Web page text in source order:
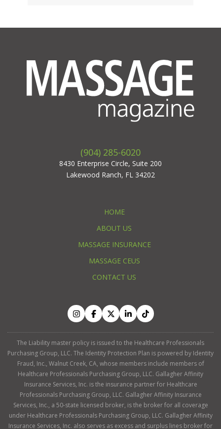
(904) 285-6020
8430 Enterprise Circle, Suite 200
Lakewood Ranch, FL 34202
HOME
ABOUT US
MASSAGE INSURANCE
MASSAGE CEUS
CONTACT US
The Liability master policy is issued to the Healthcare Professionals
Purchasing Group, LLC. The Identity Protection Plan is powered by Identity
Fraud, Inc., Walnut Creek, CA, whose members include members of
Healthcare Professionals Purchasing Group, LLC. Gallagher Affinity
Insurance Services, Inc. is the insurance partner for Healthcare
Professionals Purchasing Group, LLC. Gallagher Affinity Insurance
Services, Inc., a 50-state licensed broker, is the broker for all coverage
under Healthcare Professionals Purchasing Group, LLC. Gallagher Affinity
Insurance Services, Inc. also serves as excess and surplus lines broker for